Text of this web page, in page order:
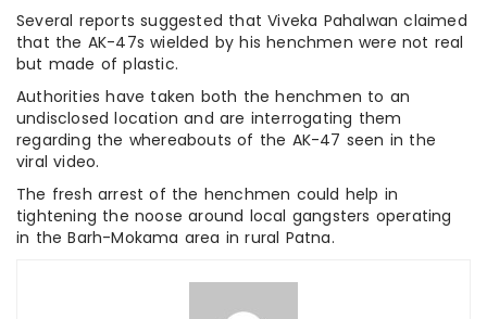
Several reports suggested that Viveka Pahalwan claimed
that the AK-47s wielded by his henchmen were not real
but made of plastic.
Authorities have taken both the henchmen to an
undisclosed location and are interrogating them
regarding the whereabouts of the AK-47 seen in the
viral video.
The fresh arrest of the henchmen could help in
tightening the noose around local gangsters operating
in the Barh-Mokama area in rural Patna.